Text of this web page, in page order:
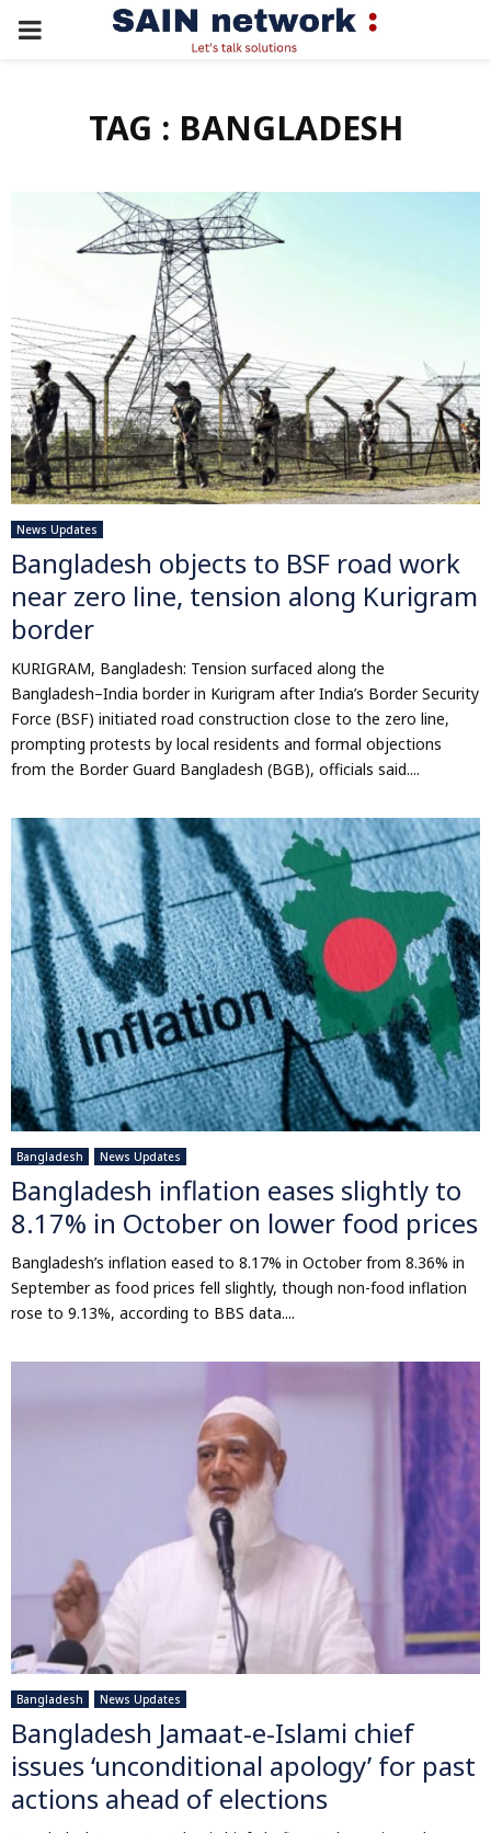
PRIMARY
TAG : BANGLADESH
News Updates
Bangladesh objects to BSF road work
near zero line, tension along Kurigram
border
KURIGRAM, Bangladesh: Tension surfaced along the
Bangladesh–India border in Kurigram after India’s Border Security
Force (BSF) initiated road construction close to the zero line,
prompting protests by local residents and formal objections
from the Border Guard Bangladesh (BGB), officials said....
Bangladesh News Updates
Bangladesh inflation eases slightly to
8.17% in October on lower food prices
Bangladesh’s inflation eased to 8.17% in October from 8.36% in
September as food prices fell slightly, though non-food inflation
rose to 9.13%, according to BBS data....
Bangladesh News Updates
Bangladesh Jamaat-e-Islami chief
issues ‘unconditional apology’ for past
actions ahead of elections